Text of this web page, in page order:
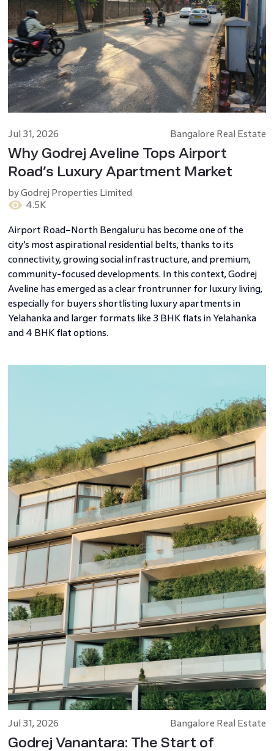
Jul 31, 2026 Bangalore Real Estate
Why Godrej Aveline Tops Airport
Road’s Luxury Apartment Market
4.5K
byGodrej Properties Limited
Airport Road–North Bengaluru has become one of the
city’s most aspirational residential belts, thanks to its
connectivity, growing social infrastructure, and premium,
community-focused developments. In this context, Godrej
Aveline has emerged as a clear frontrunner for luxury living,
especially for buyers shortlisting luxury apartments in
Yelahanka and larger formats like 3 BHK flats in Yelahanka
and 4 BHK flat options.
Jul 31, 2026 Bangalore Real Estate
Godrej Vanantara: The Start of